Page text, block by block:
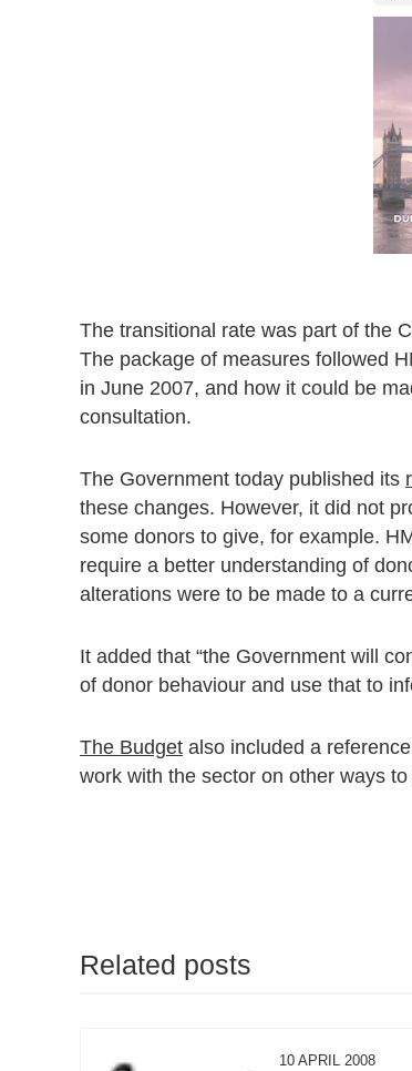
The transitional rate was part of the
The package of measures followed
in June 2007, and how it could be
consultation.
The Government today published its
these changes. However, it did not
some donors to give, for example.
require a better understanding of
alterations were to be made to a
It added that “the Government will
of donor behaviour and use that to
The Budget also included a
work with the sector on other ways
Related posts
10 APRIL 2008